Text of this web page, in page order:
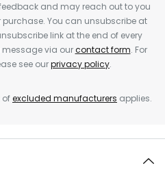
and may reach out to you
You can unsubscribe at
link at the end of every
message via ourcontact form. For
see ourprivacy policy.
ofexcluded manufacturers applies.